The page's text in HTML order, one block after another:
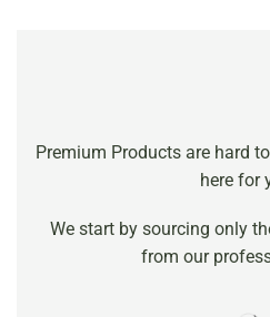
Premium Products are hard
here for
We start by sourcing only
from our